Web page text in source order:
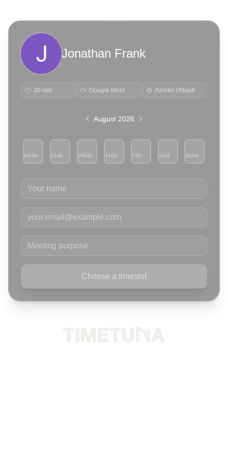
Jonathan Frank
30 min Google Meet
August 2026
MON
3
TUE
4
WED
5
THU
6
FRI
7
SAT
8
SUN
9
Your name
Your email
Meeting purpose
Choose a timeslot